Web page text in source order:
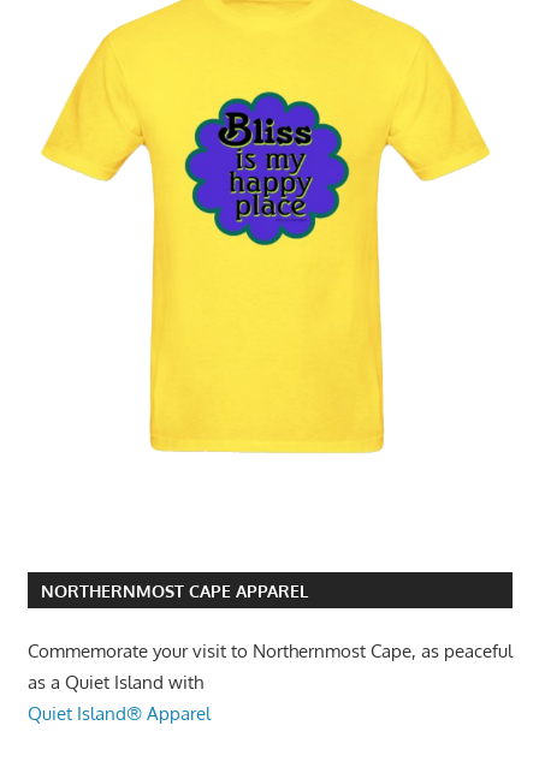
NORTHERNMOST CAPE APPAREL
Commemorate your visit to Northernmost Cape, as peaceful
as a Quiet Island with
Quiet Island® Apparel